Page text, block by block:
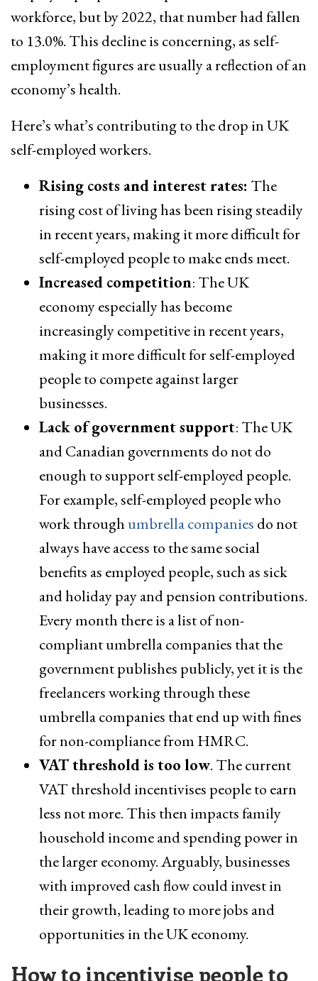
workforce, but by 2022, that number had fallen
to 13.0%. This decline is concerning, as self-
employment figures are usually a reflection of an
economy’s health.
Here’s what’s contributing to the drop in UK
self-employed workers.
Rising costs and interest rates: The
rising cost of living has been rising steadily
in recent years, making it more difficult for
self-employed people to make ends meet.
Increased competition: The UK
economy especially has become
increasingly competitive in recent years,
making it more difficult for self-employed
people to compete against larger
businesses.
Lack of government support: The UK
and Canadian governments do not do
enough to support self-employed people.
For example, self-employed people who
work through umbrella companies do not
always have access to the same social
benefits as employed people, such as sick
and holiday pay and pension contributions.
Every month there is a list of non-
compliant umbrella companies that the
government publishes publicly, yet it is the
freelancers working through these
umbrella companies that end up with fines
for non-compliance from HMRC.
VAT threshold is too low. The current
VAT threshold incentivises people to earn
less not more. This then impacts family
household income and spending power in
the larger economy. Arguably, businesses
with improved cash flow could invest in
their growth, leading to more jobs and
opportunities in the UK economy.
How to incentivise people to